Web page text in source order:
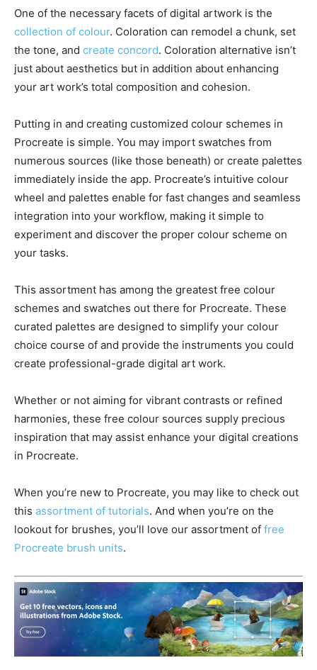
One of the necessary facets of digital artwork is the
collection of colour. Coloration can remodel a chunk, set
the tone, and create concord. Coloration alternative isn’t
just about aesthetics but in addition about enhancing
your art work’s total composition and cohesion.
Putting in and creating customized colour schemes in
Procreate is simple. You may import swatches from
numerous sources (like those beneath) or create palettes
immediately inside the app. Procreate’s intuitive colour
wheel and palettes enable for fast changes and seamless
integration into your workflow, making it simple to
experiment and discover the proper colour scheme on
your tasks.
This assortment has among the greatest free colour
schemes and swatches out there for Procreate. These
curated palettes are designed to simplify your colour
choice course of and provide the instruments you could
create professional-grade digital art work.
Whether or not aiming for vibrant contrasts or refined
harmonies, these free colour sources supply precious
inspiration that may assist enhance your digital creations
in Procreate.
When you’re new to Procreate, you may like to check out
this assortment of tutorials. And when you’re on the
lookout for brushes, you’ll love our assortment of free
Procreate brush units.